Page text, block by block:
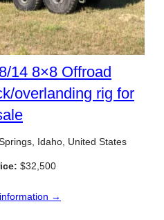
14 8×8 Offroad
overlanding rig for
Idaho, United States
$32,500
→